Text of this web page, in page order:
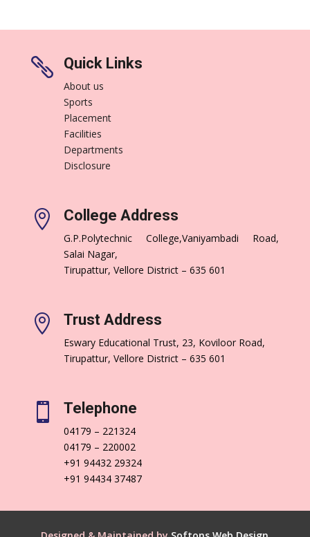
 Quick Links
About us
Sports
Placement
Facilities
Departments
Disclosure
 College Address
G.P.Polytechnic College,Vaniyambadi Road,
Salai Nagar,
Tirupattur, Vellore District – 635 601
 Trust Address
Eswary Educational Trust, 23, Koviloor Road,
Tirupattur, Vellore District – 635 601
 Telephone
04179 – 221324
04179 – 220002
+91 94432 29324
+91 94434 37487